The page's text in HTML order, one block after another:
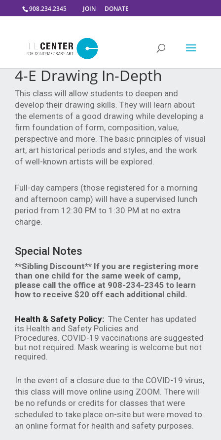
908.234.2345 JOIN DONATE
4-E Drawing In-Depth
This class will allow students to deepen and
develop their drawing skills. They will learn about
the elements of a good drawing while developing a
firm foundation of form, composition, value,
perspective and more. The basic principles of visual
art, art historical periods and styles, and the work
of well-known artists will be explored.
Full-day campers (those registered for a morning
and afternoon camp) will have a supervised lunch
period from 12:30 PM to 1:30 PM at no extra
charge.
Special Notes
**Sibling Discount** If you are registering more
than one child for the same week of camp,
please call the office at 908-234-2345 to learn
how to receive $20 off each additional child.
Health & Safety Policy: The Center has updated
its Health and Safety Policies and
Procedures. COVID-19 vaccinations are suggested
but not required. Mask wearing is welcome but not
required.
In the event of a closure due to the COVID-19 virus,
this class will move online using ZOOM. There will
be no refunds or credits for classes that were
scheduled to take place on-site but were moved to
an online format for health and safety purposes.